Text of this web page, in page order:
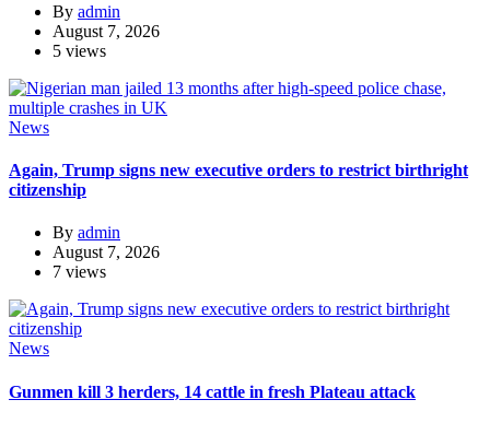
By admin
August 7, 2026
5 views
News
Again, Trump signs new executive orders to restrict birthright
citizenship
By admin
August 7, 2026
7 views
News
Gunmen kill 3 herders, 14 cattle in fresh Plateau attack